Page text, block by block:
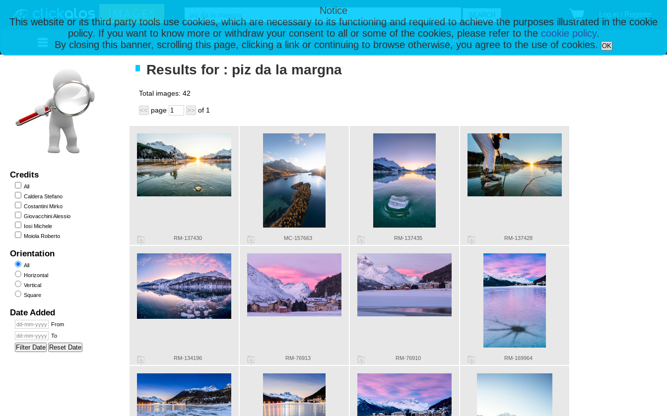
Notice
This website or its third party tools use cookies, which are necessary to its functioning and required to achieve the purposes illustrated in the cookie
policy. If you want to know more or withdraw your consent to all or some of the cookies, please refer to the cookie policy.
By closing this banner, scrolling this page, clicking a link or continuing to browse otherwise, you agree to the use of cookies.
OK
Log in / Register
Home All Photos Latest Images Galleries Contact Us
Credits
All
Caldera Stefano
Costantini Mirko
Giovacchini Alessio
Iosi Michele
Moiola Roberto
Orientation
All
Horizontal
Vertical
Square
Date Added
From
To
Filter Date Reset Date
Results for : piz da la margna
Total images: 42
<< page >> of 1
RM-137430 MC-157663 RM-137435 RM-137428
RM-134196 RM-76913 RM-76910 RM-169964